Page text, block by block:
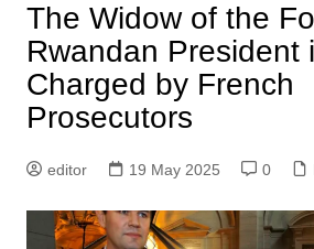
The Widow of the
Rwandan President
Charged by French
Prosecutors
editor 19 May 2025 0